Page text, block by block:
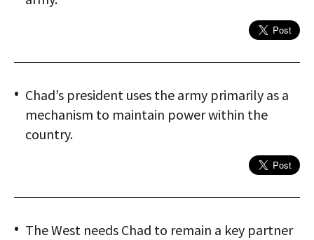
Chad’s president uses the army primarily as a
mechanism to maintain power within the
country.
The West needs Chad to remain a key partner